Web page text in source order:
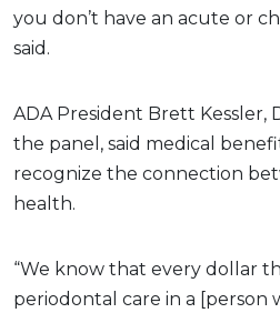
you don’t have an acute or
said.
ADA President Brett Kessler,
the panel, said medical
recognize the connection
health.
“We know that every dollar
periodontal care in a